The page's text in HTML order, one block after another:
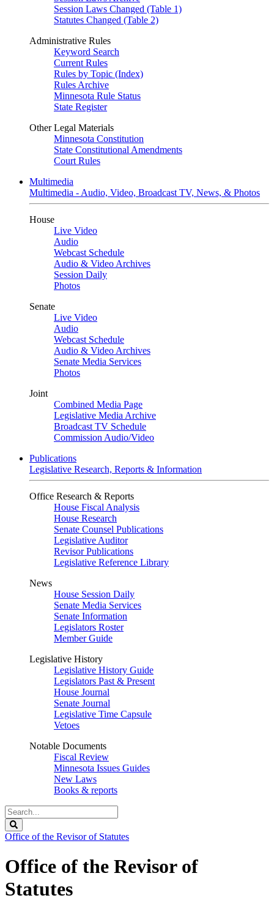
Session Laws Changed (Table 1)
Statutes Changed (Table 2)
Administrative Rules
Keyword Search
Current Rules
Rules by Topic (Index)
Rules Archive
Minnesota Rule Status
State Register
Other Legal Materials
Minnesota Constitution
State Constitutional Amendments
Court Rules
Multimedia
Multimedia - Audio, Video, Broadcast TV, News, & Photos
House
Live Video
Audio
Webcast Schedule
Audio & Video Archives
Session Daily
Photos
Senate
Live Video
Audio
Webcast Schedule
Audio & Video Archives
Senate Media Services
Photos
Joint
Combined Media Page
Legislative Media Archive
Broadcast TV Schedule
Commission Audio/Video
Publications
Legislative Research, Reports & Information
Office Research & Reports
House Fiscal Analysis
House Research
Senate Counsel Publications
Legislative Auditor
Revisor Publications
Legislative Reference Library
News
House Session Daily
Senate Media Services
Senate Information
Legislators Roster
Member Guide
Legislative History
Legislative History Guide
Legislators Past & Present
House Journal
Senate Journal
Legislative Time Capsule
Vetoes
Notable Documents
Fiscal Review
Minnesota Issues Guides
New Laws
Books & reports
Search
Legislature
Office of the Revisor of Statutes
Office of the Revisor of
Statutes